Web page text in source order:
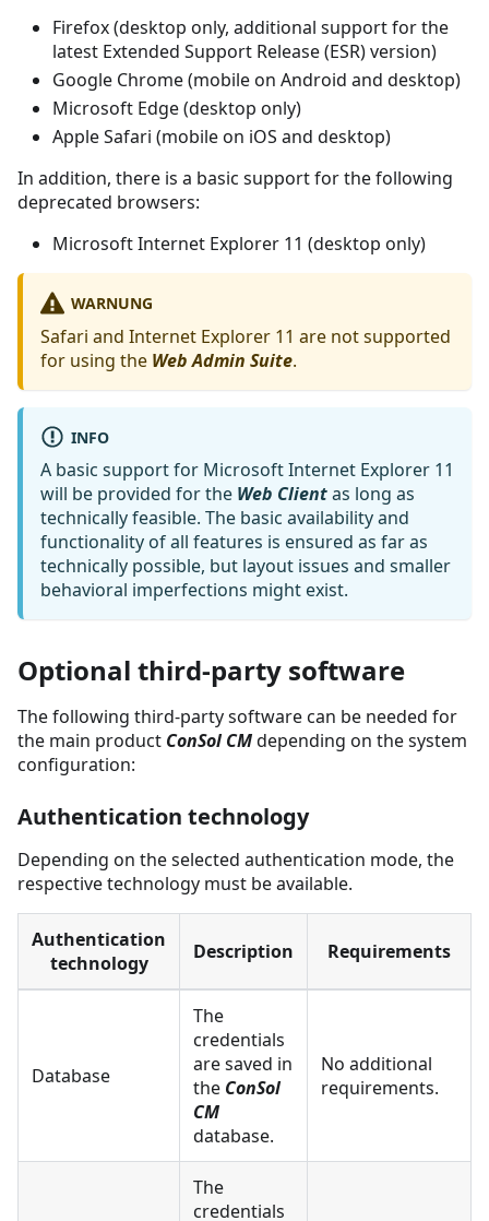
Firefox (desktop only, additional support for the
latest Extended Support Release (ESR) version)
Google Chrome (mobile on Android and desktop)
Microsoft Edge (desktop only)
Apple Safari (mobile on iOS and desktop)
In addition, there is a basic support for the following
deprecated browsers:
Microsoft Internet Explorer 11 (desktop only)
WARNUNG
Safari and Internet Explorer 11 are not supported
for using the Web Admin Suite.
INFO
A basic support for Microsoft Internet Explorer 11
will be provided for the Web Clientas long as
technically feasible. The basic availability and
functionality of all features is ensured as far as
technically possible, but layout issues and smaller
behavioral imperfections might exist.
Optional third-party software
The following third-party software can be needed for
the main product ConSol CMdepending on the system
configuration:
Authentication technology
Depending on the selected authentication mode, the
respective technology must be available.
Authentication
technology
Description Requirements
Database
The
credentials
are saved in
the ConSol
CM
database.
No additional
requirements.
The
credentials